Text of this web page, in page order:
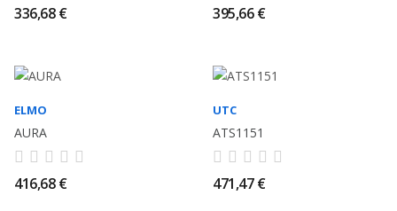
336,68 € 395,66 €
ELMO
AURA
416,68 €
UTC
ATS1151
471,47 €